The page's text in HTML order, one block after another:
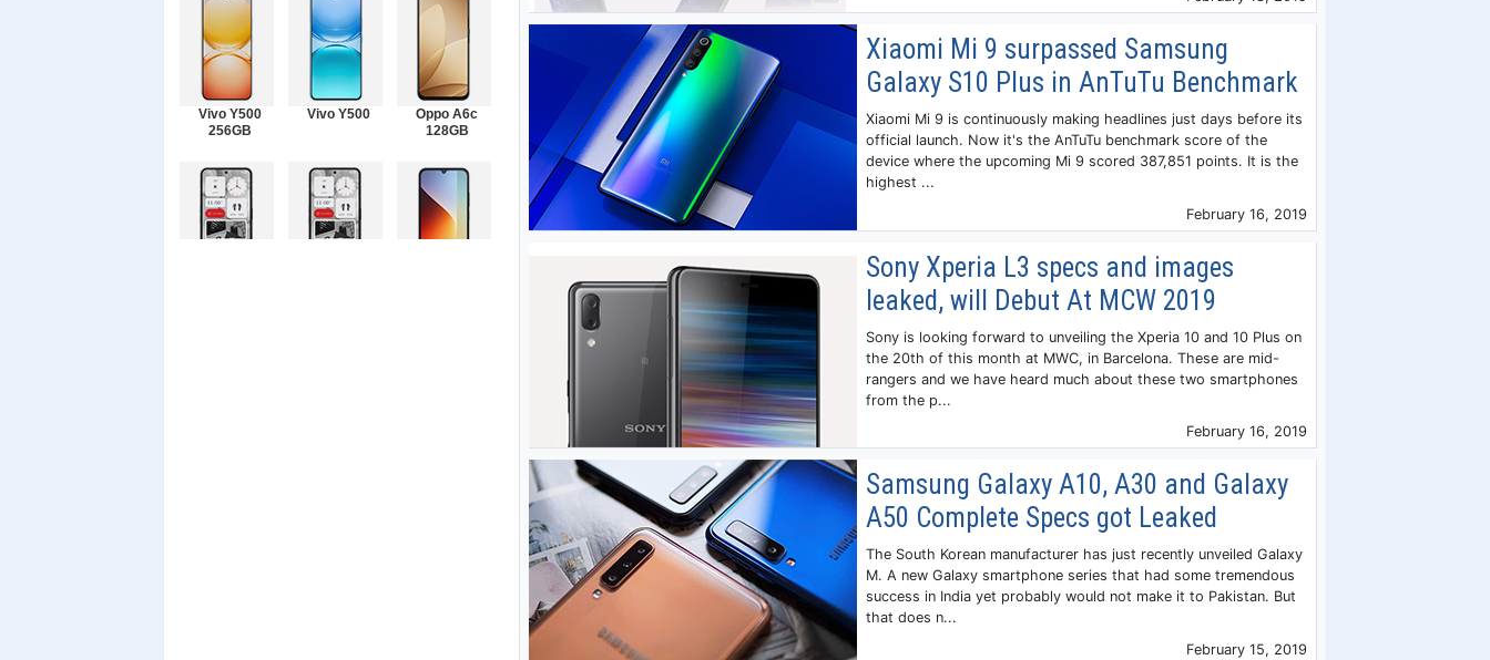
Vivo Y500
256GB
Vivo Y500
Oppo A6c
128GB
Xiaomi Mi 9 surpassed Samsung
Galaxy S10 Plus in AnTuTu Benchmark
Xiaomi Mi 9 is continuously making headlines just days before its
official launch. Now it's the AnTuTu benchmark score of the
device where the upcoming Mi 9 scored 387,851 points. It is the
highest ...
February 16, 2019
Sony Xperia L3 specs and images
leaked, will Debut At MCW 2019
Sony is looking forward to unveiling the Xperia 10 and 10 Plus on
the 20th of this month at MWC, in Barcelona. These are mid-
rangers and we have heard much about these two smartphones
from the p...
February 16, 2019
Samsung Galaxy A10, A30 and Galaxy
A50 Complete Specs got Leaked
The South Korean manufacturer has just recently unveiled Galaxy
M. A new Galaxy smartphone series that had some tremendous
success in India yet probably would not make it to Pakistan. But
that does n...
February 15, 2019